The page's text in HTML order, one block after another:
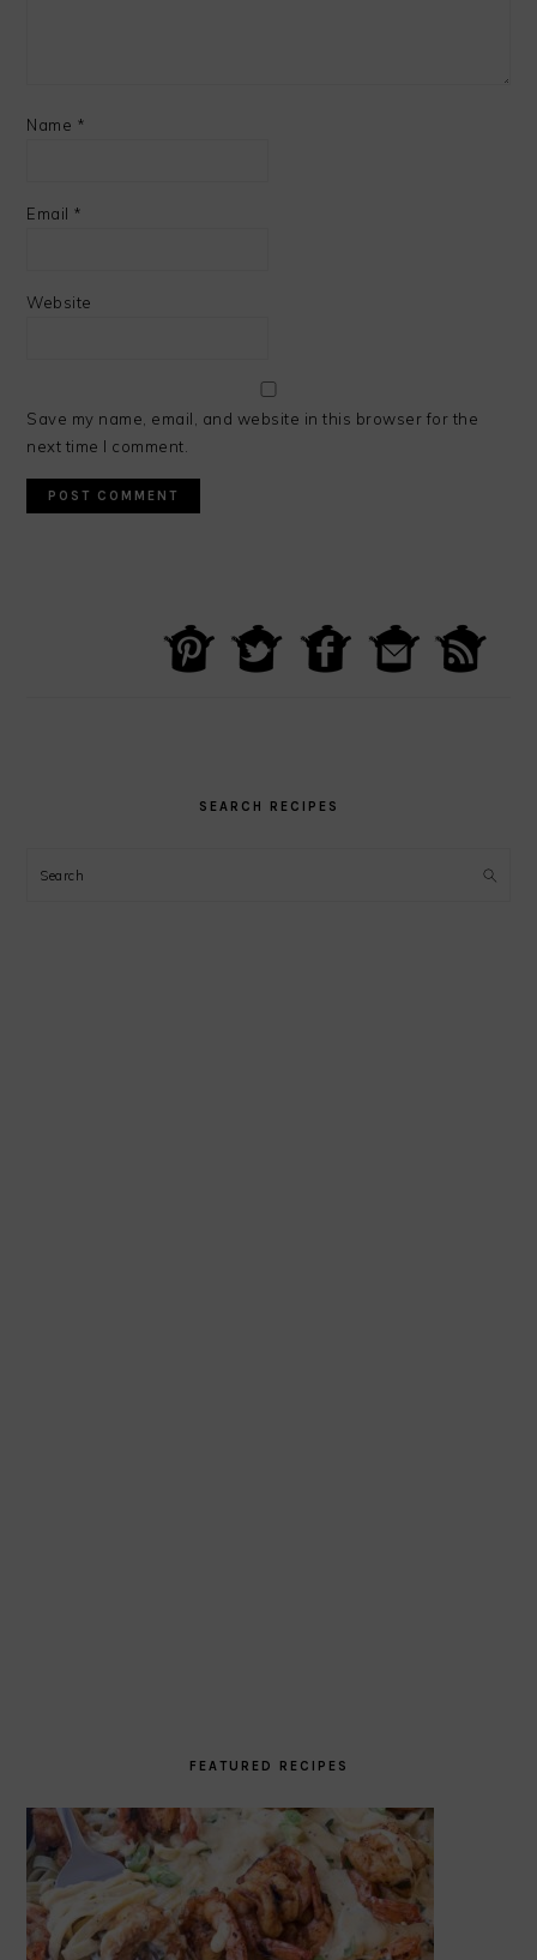
Name *
Email *
Website
Save my name, email, and website in this browser for the
next time I comment.
SEARCH RECIPES
Search
FEATURED RECIPES